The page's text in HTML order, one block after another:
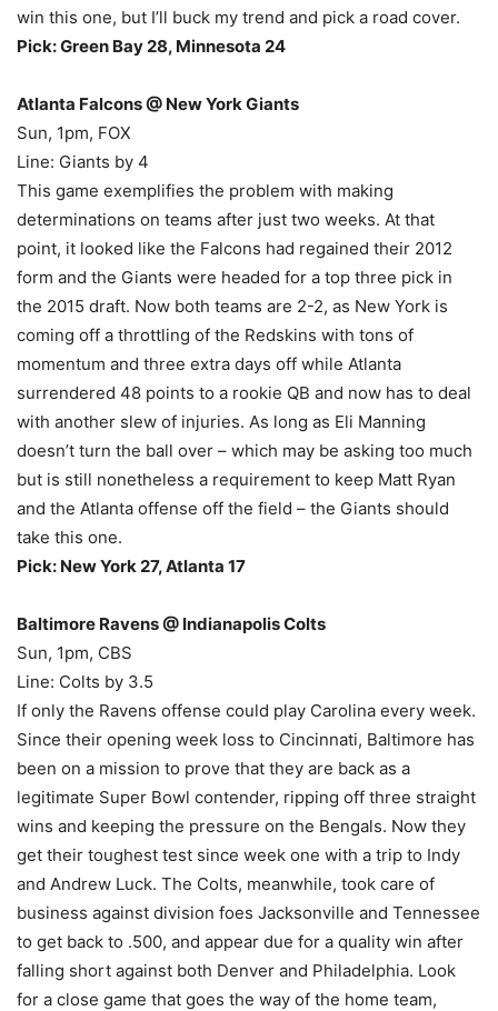
win this one, but I’ll buck my trend and pick a road cover.
Pick: Green Bay 28, Minnesota 24
Atlanta Falcons @ New York Giants
Sun, 1pm, FOX
Line: Giants by 4
This game exemplifies the problem with making
determinations on teams after just two weeks. At that
point, it looked like the Falcons had regained their 2012
form and the Giants were headed for a top three pick in
the 2015 draft. Now both teams are 2-2, as New York is
coming off a throttling of the Redskins with tons of
momentum and three extra days off while Atlanta
surrendered 48 points to a rookie QB and now has to deal
with another slew of injuries. As long as Eli Manning
doesn’t turn the ball over – which may be asking too much
but is still nonetheless a requirement to keep Matt Ryan
and the Atlanta offense off the field – the Giants should
take this one.
Pick: New York 27, Atlanta 17
Baltimore Ravens @ Indianapolis Colts
Sun, 1pm, CBS
Line: Colts by 3.5
If only the Ravens offense could play Carolina every week.
Since their opening week loss to Cincinnati, Baltimore has
been on a mission to prove that they are back as a
legitimate Super Bowl contender, ripping off three straight
wins and keeping the pressure on the Bengals. Now they
get their toughest test since week one with a trip to Indy
and Andrew Luck. The Colts, meanwhile, took care of
business against division foes Jacksonville and Tennessee
to get back to .500, and appear due for a quality win after
falling short against both Denver and Philadelphia. Look
for a close game that goes the way of the home team,